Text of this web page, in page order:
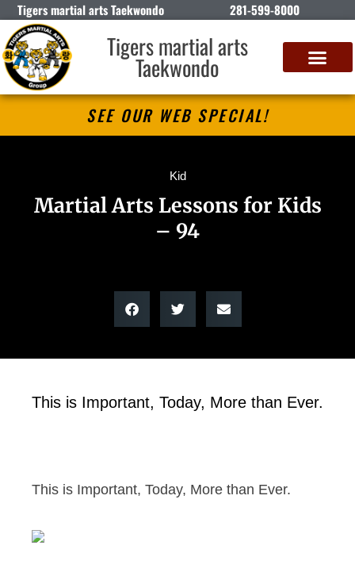
Tigers martial arts Taekwondo 281-599-8000
Tigers martial arts
Taekwondo
SEE OUR WEB SPECIAL!
Kid
Martial Arts Lessons for Kids
– 94
This is Important, Today, More than Ever.
This is Important, Today, More than Ever.